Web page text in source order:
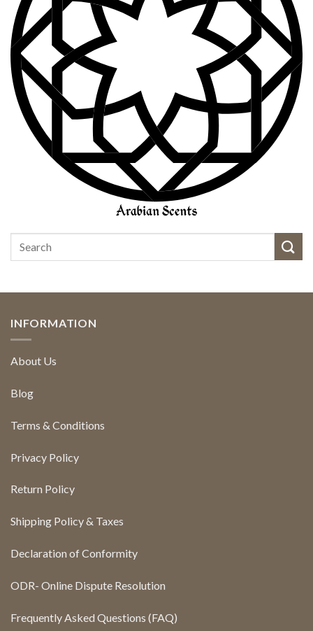
INFORMATION
About Us
Blog
Terms & Conditions
Privacy Policy
Return Policy
Shipping Policy & Taxes
Declaration of Conformity
ODR- Online Dispute Resolution
Frequently Asked Questions (FAQ)